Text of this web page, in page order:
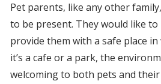
Pet parents, like any other
to be present. They would like
provide them with a safe place
it’s a cafe or a park, the
welcoming to both pets and